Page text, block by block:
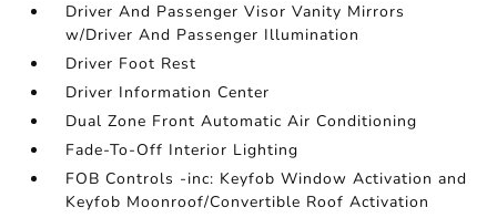
Driver And Passenger Visor Vanity Mirrors
w/Driver And Passenger Illumination
Driver Foot Rest
Driver Information Center
Dual Zone Front Automatic Air Conditioning
Fade-To-Off Interior Lighting
FOB Controls -inc: Keyfob Window Activation and
Keyfob Moonroof/Convertible Roof Activation